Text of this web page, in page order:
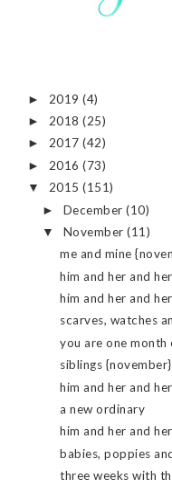
► 2019 (4)
► 2018 (25)
► 2017 (42)
► 2016 (73)
▼ 2015 (151)
► December(10)
▼ November(11)
me and mine
him and her and
him and her and
scarves, watches
you are one
siblings {november}
him and her and
a new ordinary
him and her and
babies, poppies
three weeks with